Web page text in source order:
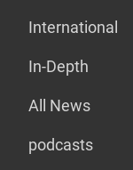
International
In-Depth
All News
podcasts